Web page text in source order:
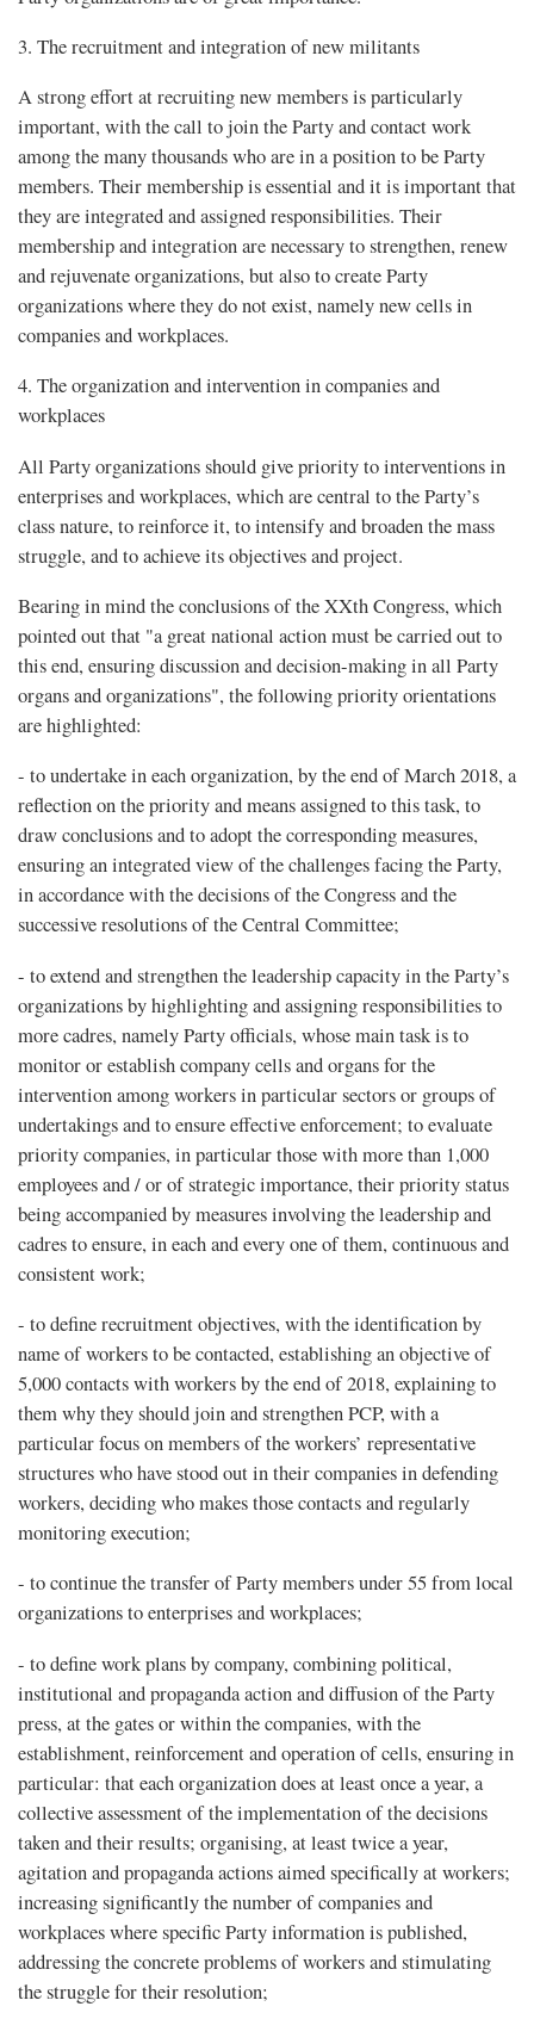
3. The recruitment and integration of new militants
A strong effort at recruiting new members is particularly
important, with the call to join the Party and contact work
among the many thousands who are in a position to be Party
members. Their membership is essential and it is important that
they are integrated and assigned responsibilities. Their
membership and integration are necessary to strengthen, renew
and rejuvenate organizations, but also to create Party
organizations where they do not exist, namely new cells in
companies and workplaces.
4. The organization and intervention in companies and
workplaces
All Party organizations should give priority to interventions in
enterprises and workplaces, which are central to the Party’s
class nature, to reinforce it, to intensify and broaden the mass
struggle, and to achieve its objectives and project.
Bearing in mind the conclusions of the XXth Congress, which
pointed out that "a great national action must be carried out to
this end, ensuring discussion and decision-making in all Party
organs and organizations", the following priority orientations
are highlighted:
- to undertake in each organization, by the end of March 2018, a
reflection on the priority and means assigned to this task, to
draw conclusions and to adopt the corresponding measures,
ensuring an integrated view of the challenges facing the Party,
in accordance with the decisions of the Congress and the
successive resolutions of the Central Committee;
- to extend and strengthen the leadership capacity in the Party’s
organizations by highlighting and assigning responsibilities to
more cadres, namely Party officials, whose main task is to
monitor or establish company cells and organs for the
intervention among workers in particular sectors or groups of
undertakings and to ensure effective enforcement; to evaluate
priority companies, in particular those with more than 1,000
employees and / or of strategic importance, their priority status
being accompanied by measures involving the leadership and
cadres to ensure, in each and every one of them, continuous and
consistent work;
- to define recruitment objectives, with the identification by
name of workers to be contacted, establishing an objective of
5,000 contacts with workers by the end of 2018, explaining to
them why they should join and strengthen PCP, with a
particular focus on members of the workers’ representative
structures who have stood out in their companies in defending
workers, deciding who makes those contacts and regularly
monitoring execution;
- to continue the transfer of Party members under 55 from local
organizations to enterprises and workplaces;
- to define work plans by company, combining political,
institutional and propaganda action and diffusion of the Party
press, at the gates or within the companies, with the
establishment, reinforcement and operation of cells, ensuring in
particular: that each organization does at least once a year, a
collective assessment of the implementation of the decisions
taken and their results; organising, at least twice a year,
agitation and propaganda actions aimed specifically at workers;
increasing significantly the number of companies and
workplaces where specific Party information is published,
addressing the concrete problems of workers and stimulating
the struggle for their resolution;